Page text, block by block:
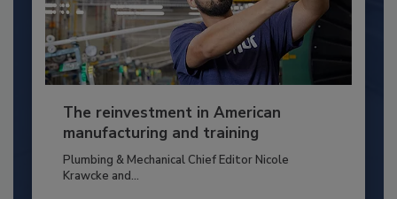
The reinvestment in American
manufacturing and training
Plumbing & Mechanical Chief Editor Nicole
Krawcke and...